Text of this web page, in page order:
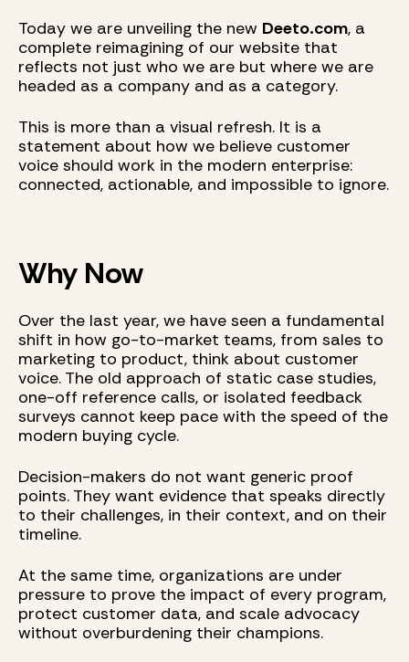
Today we are unveiling the new Deeto.com, a
complete reimagining of our website that
reflects not just who we are but where we are
headed as a company and as a category.
This is more than a visual refresh. It is a
statement about how we believe customer
voice should work in the modern enterprise:
connected, actionable, and impossible to ignore.
Why Now
Over the last year, we have seen a fundamental
shift in how go-to-market teams, from sales to
marketing to product, think about customer
voice. The old approach of static case studies,
one-off reference calls, or isolated feedback
surveys cannot keep pace with the speed of the
modern buying cycle.
Decision-makers do not want generic proof
points. They want evidence that speaks directly
to their challenges, in their context, and on their
timeline.
At the same time, organizations are under
pressure to prove the impact of every program,
protect customer data, and scale advocacy
without overburdening their champions.